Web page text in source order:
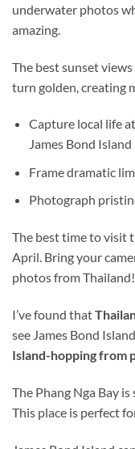
underwater photos
amazing.
The best sunset
turn golden, creating
Capture local life
James Bond Island
Frame dramatic
Photograph
The best time to visit
April. Bring your
photos from Thailand!
I’ve found that
see James Bond
Island-hopping from
The Phang Nga Bay
This place is perfect